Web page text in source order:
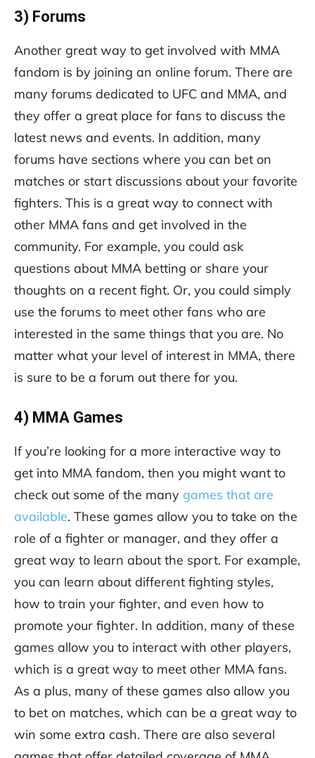
3) Forums
Another great way to get involved with MMA
fandom is by joining an online forum. There are
many forums dedicated to UFC and MMA, and
they offer a great place for fans to discuss the
latest news and events. In addition, many
forums have sections where you can bet on
matches or start discussions about your favorite
fighters. This is a great way to connect with
other MMA fans and get involved in the
community. For example, you could ask
questions about MMA betting or share your
thoughts on a recent fight. Or, you could simply
use the forums to meet other fans who are
interested in the same things that you are. No
matter what your level of interest in MMA, there
is sure to be a forum out there for you.
4) MMA Games
If you’re looking for a more interactive way to
get into MMA fandom, then you might want to
check out some of the many games that are
available. These games allow you to take on the
role of a fighter or manager, and they offer a
great way to learn about the sport. For example,
you can learn about different fighting styles,
how to train your fighter, and even how to
promote your fighter. In addition, many of these
games allow you to interact with other players,
which is a great way to meet other MMA fans.
As a plus, many of these games also allow you
to bet on matches, which can be a great way to
win some extra cash. There are also several